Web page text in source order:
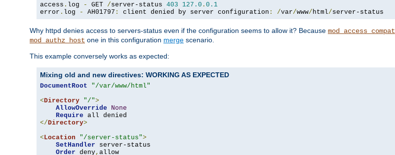
access . log - GET /server-status 403 127.0 . 0.1
error . log - AH01797 : client denied by server configuration : /var/www/html/server-status
Why httpd denies access to servers-status even if the configuration seems to allow it? Because mod_access_compat
mod_authz_host one in this configuration merge scenario.
This example conversely works as expected:
Mixing old and new directives: WORKING AS EXPECTED
DocumentRoot
"/var/www/html"
<Directory "/">
AllowOverride
None
Require
</Directory>
<Location "/server-status">
SetHandler server-status
Order deny, allow